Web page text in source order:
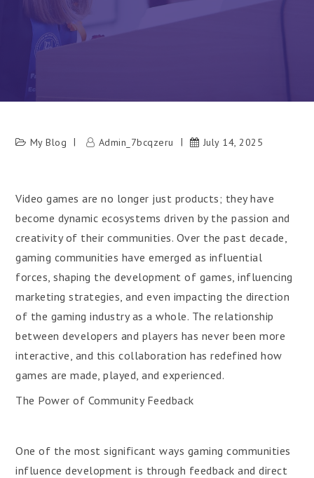
My Blog Admin_7bcqzeru July 14, 2025
Video games are no longer just products; they have
become dynamic ecosystems driven by the passion and
creativity of their communities. Over the past decade,
gaming communities have emerged as influential
forces, shaping the development of games, influencing
marketing strategies, and even impacting the direction
of the gaming industry as a whole. The relationship
between developers and players has never been more
interactive, and this collaboration has redefined how
games are made, played, and experienced.
The Power of Community Feedback
One of the most significant ways gaming communities
influence development is through feedback and direct